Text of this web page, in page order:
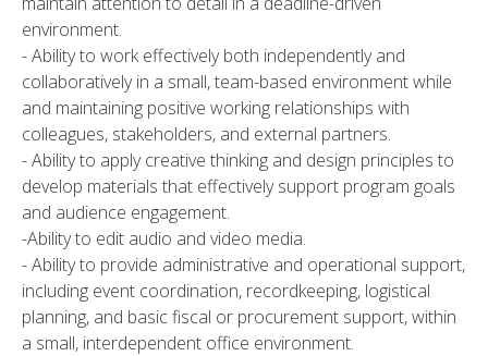
environment.
- Ability to work effectively both independently and
collaboratively in a small, team-based environment while
and maintaining positive working relationships with
colleagues, stakeholders, and external partners.
- Ability to apply creative thinking and design principles to
develop materials that effectively support program goals
and audience engagement.
-Ability to edit audio and video media.
- Ability to provide administrative and operational support,
including event coordination, recordkeeping, logistical
planning, and basic fiscal or procurement support, within
a small, interdependent office environment.